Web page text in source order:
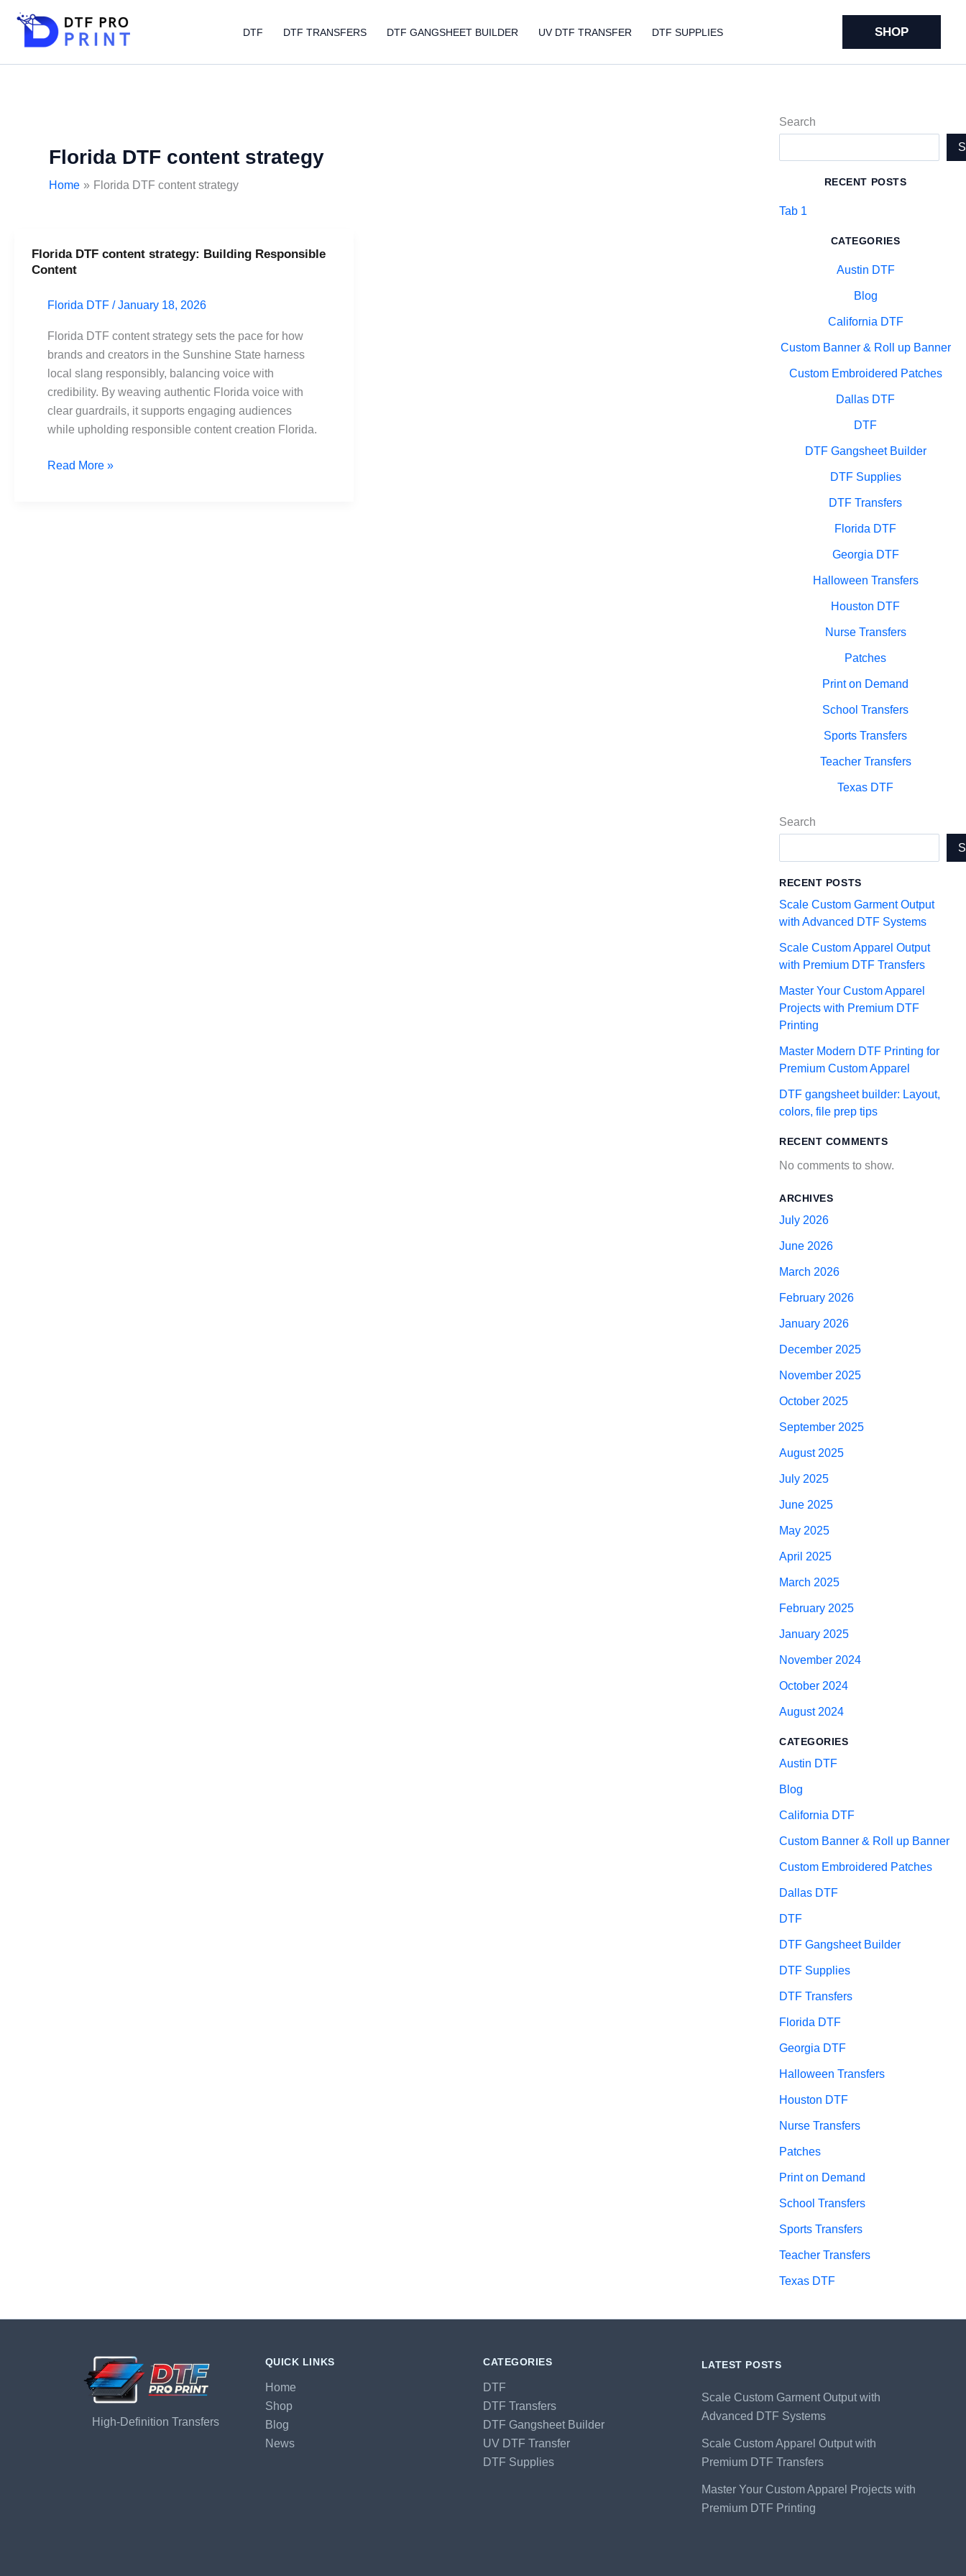
content
DTF DTF TRANSFERS DTF GANGSHEET BUILDER UV DTF TRANSFER DTF SUPPLIES SHOP
Florida DTF content strategy
Home Florida DTF content strategy
Florida DTF content strategy: Building Responsible
Content
Florida DTF /January 18, 2026
Florida DTF content strategy sets the pace for how
brands and creators in the Sunshine State harness
local slang responsibly, balancing voice with
credibility. By weaving authentic Florida voice with
clear guardrails, it supports engaging audiences
while upholding responsible content creation Florida.
Florida
DTF
strategy:
Building
Responsible
Content
Read More »
Search
RECENT POSTS
Tab 1
CATEGORIES
Austin DTF
Blog
California DTF
Custom Banner & Roll up Banner
Custom Embroidered Patches
Dallas DTF
DTF
DTF Gangsheet Builder
DTF Supplies
DTF Transfers
Florida DTF
Georgia DTF
Halloween Transfers
Houston DTF
Nurse Transfers
Patches
Print on Demand
School Transfers
Sports Transfers
Teacher Transfers
Texas DTF
Search
RECENT POSTS
Scale Custom Garment Output
with Advanced DTF Systems
Scale Custom Apparel Output
with Premium DTF Transfers
Master Your Custom Apparel
Projects with Premium DTF
Printing
Master Modern DTF Printing for
Premium Custom Apparel
DTF gangsheet builder: Layout,
colors, file prep tips
RECENT COMMENTS
No comments to show.
ARCHIVES
July 2026
June 2026
March 2026
February 2026
January 2026
December 2025
November 2025
October 2025
September 2025
August 2025
July 2025
June 2025
May 2025
April 2025
March 2025
February 2025
January 2025
November 2024
October 2024
August 2024
CATEGORIES
Austin DTF
Blog
California DTF
Custom Banner & Roll up Banner
Custom Embroidered Patches
Dallas DTF
DTF
DTF Gangsheet Builder
DTF Supplies
DTF Transfers
Florida DTF
Georgia DTF
Halloween Transfers
Houston DTF
Nurse Transfers
Patches
Print on Demand
School Transfers
Sports Transfers
Teacher Transfers
Texas DTF
High-Definition Transfers
QUICK LINKS
Home
Shop
Blog
News
CATEGORIES
DTF
DTF Transfers
DTF Gangsheet Builder
UV DTF Transfer
DTF Supplies
LATEST POSTS
Scale Custom Garment Output with
Advanced DTF Systems
Scale Custom Apparel Output with
Premium DTF Transfers
Master Your Custom Apparel Projects with
Premium DTF Printing